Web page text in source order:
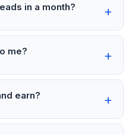
in a month?
me?
earn?